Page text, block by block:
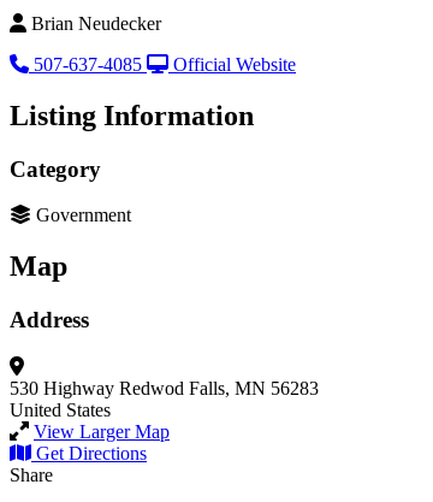
Brian Neudecker
507-637-4085
Official Website
Listing Information
Category
Government
Map
Address
530 Highway Redwod Falls, MN 56283
United States
View Larger Map
Get Directions
Share